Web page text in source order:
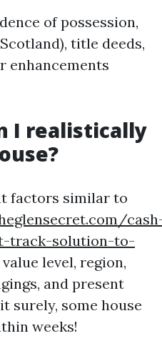
of possession,
title deeds,
enhancements
I realistically
factors similar to
track-solution-to-
value level, region,
and present
surely, some house
weeks!